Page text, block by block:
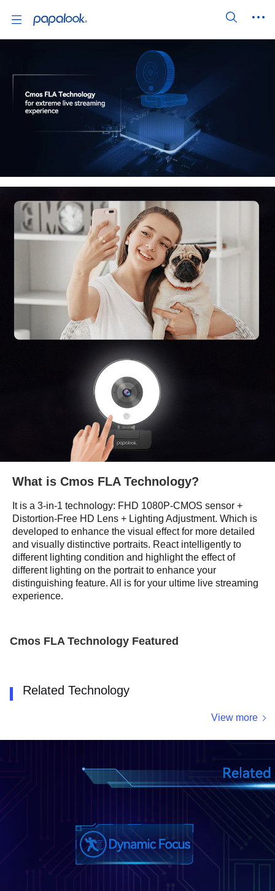
What is Cmos FLA Technology?
It is a 3-in-1 technology: FHD 1080P-CMOS sensor +
Distortion-Free HD Lens + Lighting Adjustment. Which is
developed to enhance the visual effect for more detailed
and visually distinctive portraits. React intelligently to
different lighting condition and highlight the effect of
different lighting on the portrait to enhance your
distinguishing feature. All is for your ultime live streaming
experience.
Cmos FLA Technology Featured
Related Technology
View more